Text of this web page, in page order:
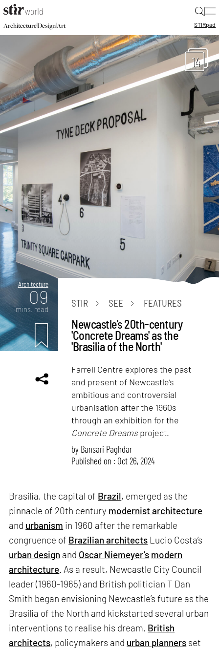
|
Architecture|Design|Art STIRpad
14
Architecture
09
mins. read
STIR SEE FEATURES
Newcastle's 20th-century
'Concrete Dreams' as the
'Brasilia of the North'
Farrell Centre explores the past
and present of Newcastle’s
ambitious and controversial
urbanisation after the 1960s
through an exhibition for the
Concrete Dreamsproject.
by Bansari Paghdar
Published on : Oct 26, 2024
Brasília, the capital of Brazil, emerged as the
pinnacle of 20th century modernist architecture
and urbanism in 1960 after the remarkable
congruence of Brazilian architects Lucio Costa’s
urban design and Oscar Niemeyer’s modern
architecture. As a result, Newcastle City Council
leader (1960-1965) and British politician T Dan
Smith began envisioning Newcastle’s future as the
Brasília of the North and kickstarted several urban
interventions to realise his dream. British
architects, policymakers and urban planners set